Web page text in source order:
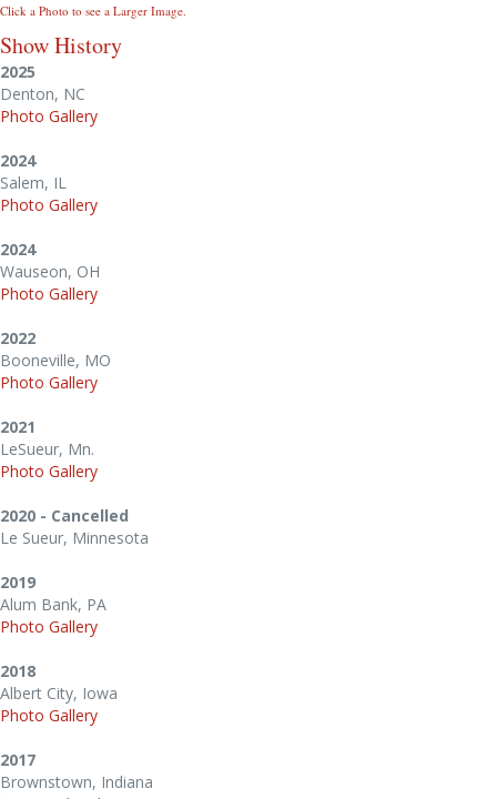
Click a Photo to see a Larger Image.
Show History
2025
Denton, NC
Photo Gallery
2024
Salem, IL
Photo Gallery
2024
Wauseon, OH
Photo Gallery
2022
Booneville, MO
Photo Gallery
2021
LeSueur, Mn.
Photo Gallery
2020 - Cancelled
Le Sueur, Minnesota
2019
Alum Bank, PA
Photo Gallery
2018
Albert City, Iowa
Photo Gallery
2017
Brownstown, Indiana